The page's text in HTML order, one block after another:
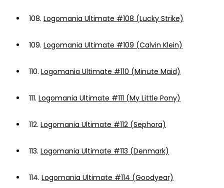
108. Logomania Ultimate #108 (Lucky Strike)
109. Logomania Ultimate #109 (Calvin Klein)
110. Logomania Ultimate #110 (Minute Maid)
111. Logomania Ultimate #111 (My Little Pony)
112. Logomania Ultimate #112 (Sephora)
113. Logomania Ultimate #113 (Denmark)
114. Logomania Ultimate #114 (Goodyear)